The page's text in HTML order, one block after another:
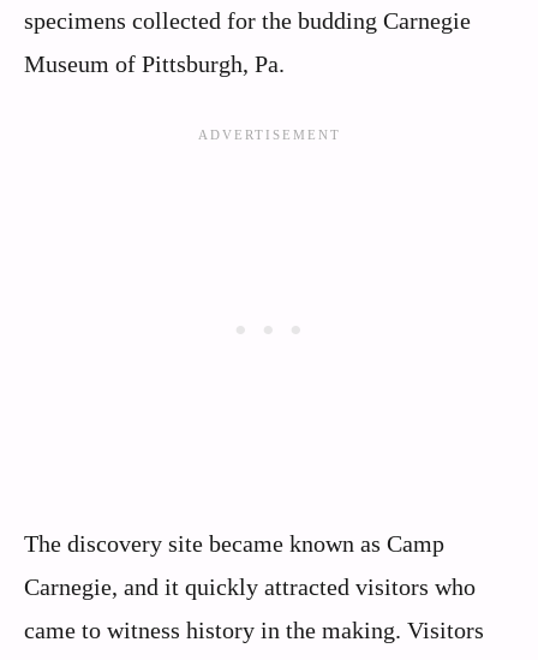
specimens collected for the budding Carnegie
Museum of Pittsburgh, Pa.
The discovery site became known as Camp
Carnegie, and it quickly attracted visitors who
came to witness history in the making. Visitors